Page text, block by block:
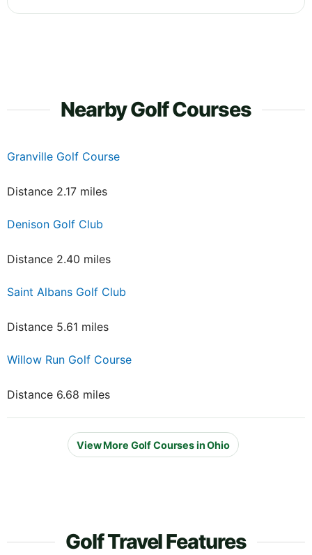
Nearby Golf Courses
Granville Golf Course
Distance 2.17 miles
Denison Golf Club
Distance 2.40 miles
Saint Albans Golf Club
Distance 5.61 miles
Willow Run Golf Course
Distance 6.68 miles
View More Golf Courses in Ohio
Golf Travel Features